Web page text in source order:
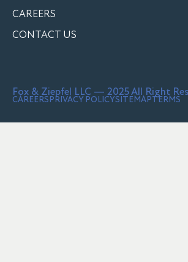
CAREERS
CONTACT US
Fox & Ziepfel LLC — 2025 All Right
CAREERSPRIVACY POLICYSITEMAPTERMS